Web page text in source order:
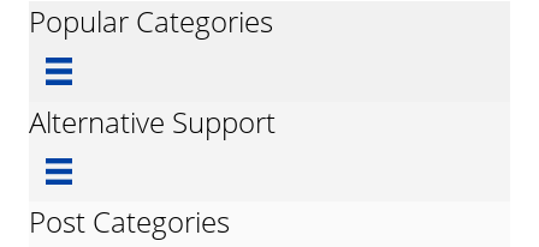
Popular Categories
Alternative Support
Post Categories